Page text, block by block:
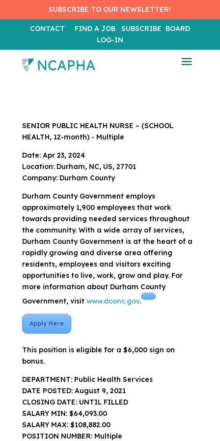
SUBSCRIBE TO OUR NEWSLETTER!
CONTACT FIND A JOB SUBSCRIBE BOARD
LOG-IN
SENIOR PUBLIC HEALTH NURSE – (SCHOOL
HEALTH, 12-month) - Multiple
Date: Apr 23, 2024
Location: Durham, NC, US, 27701
Company: Durham County
Durham County Government employs
approximately 1,900 employees that work
towards providing needed services throughout
the community. With a wide array of services,
Durham County Government is at the heart of a
rapidly growing and diverse area offering
residents, employees and visitors exciting
opportunities to live, work, grow and play. For
more information about Durham County
Government, visit www.dconc.gov.
Apply Here
This position is eligible for a $6,000 sign on
bonus.
DEPARTMENT: Public Health Services
DATE POSTED: August 9, 2021
CLOSING DATE: UNTIL FILLED
SALARY MIN: $64,093.00
SALARY MAX: $108,882.00
POSITION NUMBER: Multiple